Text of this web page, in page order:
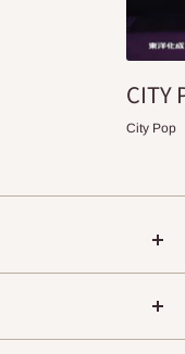
CITY
City Pop